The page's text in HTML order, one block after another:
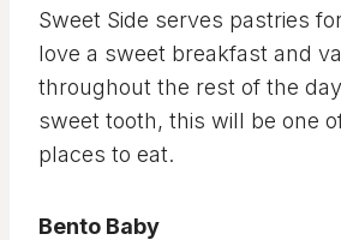
Sweet Side serves pastries
love a sweet breakfast and
throughout the rest of the
sweet tooth, this will be one
places to eat.
Bento Baby